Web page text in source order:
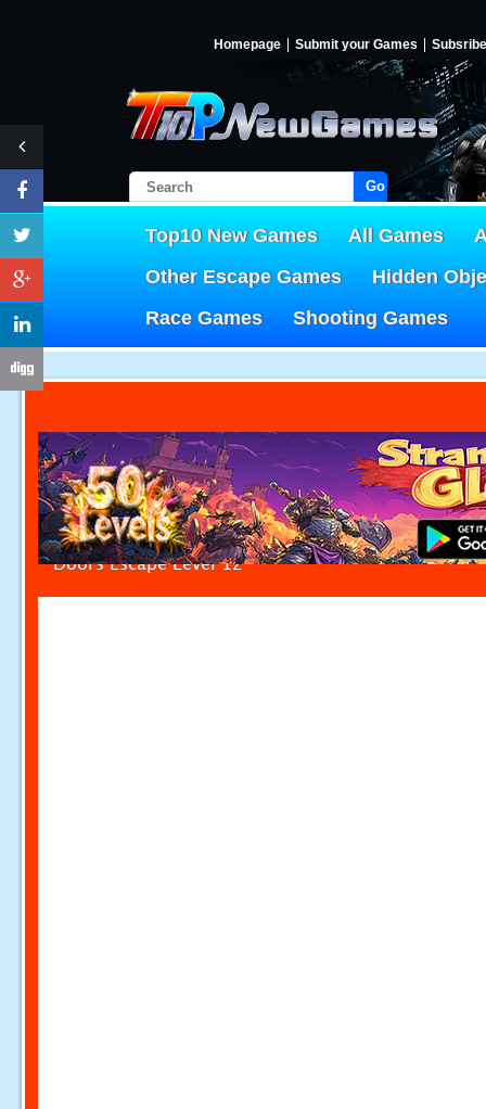
Homepage Submit your Games Subsribe
Go!
Top10 New Games All Games
Other Escape Games
Hidden
Race Games
Shooting Games
Doors Escape Level 12